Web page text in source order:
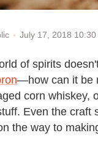
July 17, 2018
of spirits
—how can it be
corn whiskey,
Even the craft
the way to